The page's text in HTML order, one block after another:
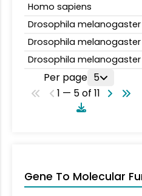
Homo sapiens
Drosophila melanogaster
Drosophila melanogaster
Drosophila melanogaster
Per page 5
1 — 5 of 11
Gene To Molecular